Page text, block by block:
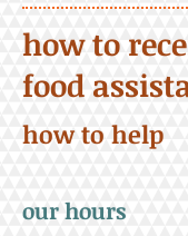
how to
food
how to help
our hours